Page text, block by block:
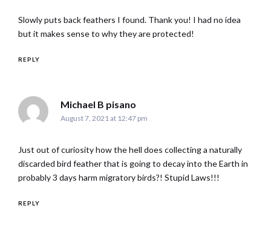
Slowly puts back feathers I found. Thank you! I had no idea
but it makes sense to why they are protected!
REPLY
Michael B pisano
August 7, 2021 at 12:47 pm
Just out of curiosity how the hell does collecting a naturally
discarded bird feather that is going to decay into the Earth in
probably 3 days harm migratory birds?! Stupid Laws!!!
REPLY